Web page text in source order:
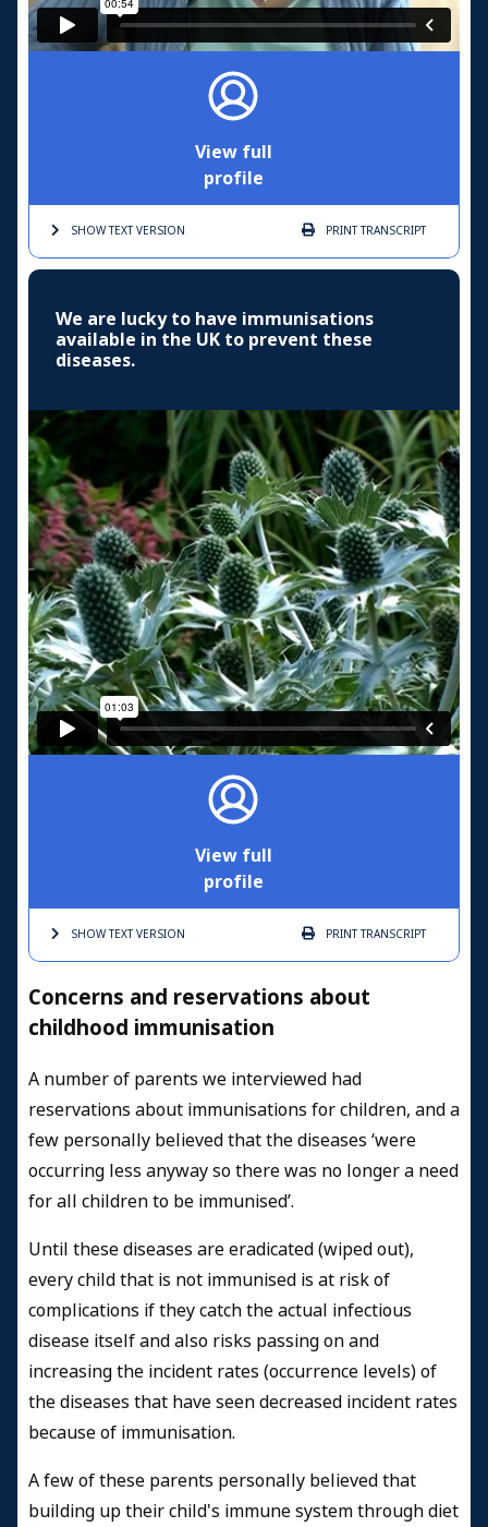
View full
profile
SHOW TEXTVERSION PRINTTRANSCRIPT
We are lucky to have immunisations
available in the UK to prevent these
diseases.
View full
profile
SHOW TEXTVERSION PRINTTRANSCRIPT
Concerns and reservations about
childhood immunisation
A number of parents we interviewed had
reservations about immunisations for children, and a
few personally believed that the diseases ‘were
occurring less anyway so there was no longer a need
for all children to be immunised’.
Until these diseases are eradicated (wiped out),
every child that is not immunised is at risk of
complications if they catch the actual infectious
disease itself and also risks passing on and
increasing the incident rates (occurrence levels) of
the diseases that have seen decreased incident rates
because of immunisation.
A few of these parents personally believed that
building up their child's immune system through diet